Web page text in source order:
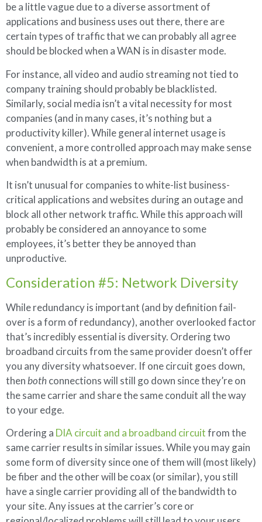
be a little vague due to a diverse assortment of
applications and business uses out there, there are
certain types of traffic that we can probably all agree
should be blocked when a WAN is in disaster mode.
For instance, all video and audio streaming not tied to
company training should probably be blacklisted.
Similarly, social media isn’t a vital necessity for most
companies (and in many cases, it’s nothing but a
productivity killer). While general internet usage is
convenient, a more controlled approach may make sense
when bandwidth is at a premium.
It isn’t unusual for companies to white-list business-
critical applications and websites during an outage and
block all other network traffic. While this approach will
probably be considered an annoyance to some
employees, it’s better they be annoyed than
unproductive.
Consideration #5: Network Diversity
While redundancy is important (and by definition fail-
over is a form of redundancy), another overlooked factor
that’s incredibly essential is diversity. Ordering two
broadband circuits from the same provider doesn’t offer
you any diversity whatsoever. If one circuit goes down,
thenbothconnections will still go down since they’re on
the same carrier and share the same conduit all the way
to your edge.
Ordering a DIA circuit and a broadband circuitfrom the
same carrier results in similar issues. While you may gain
some form of diversity since one of them will (most likely)
be fiber and the other will be coax (or similar), you still
have a single carrier providing all of the bandwidth to
your site. Any issues at the carrier’s core or